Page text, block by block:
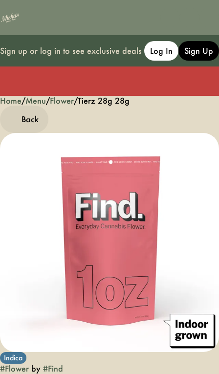
Sign up or log in to see exclusive deals Log In Sign Up
Home/Menu/Flower/Tierz 28g 28g
Back
Indica
#Flower by #Find
0